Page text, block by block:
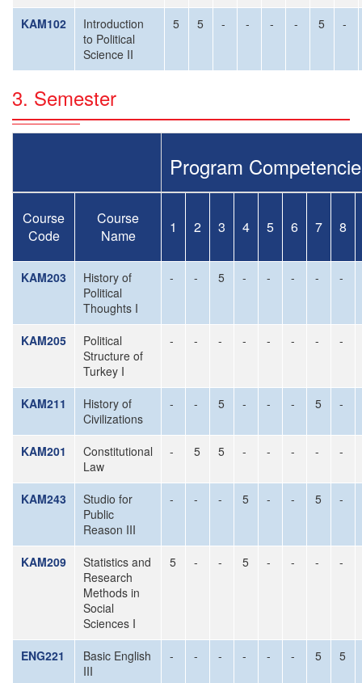
KAM102
Introduction
to Political
Science II
5 5 - - - - 5 -
3. Semester
Program
Course
Code
Course
Name
1 2 3 4 5 6 7 8
KAM203
History of
Political
Thoughts I
- - 5 - - - - -
KAM205
Political
Structure of
Turkey I
- - - - - - - -
KAM211
History of
Civilizations
- - 5 - - - 5 -
KAM201
Constitutional
Law
- 5 5 - - - - -
KAM243
Studio for
Public
Reason III
- - - 5 - - 5 -
KAM209
Statistics and
Research
Methods in
Social
Sciences I
5 - - 5 - - - -
ENG221
Basic English
III
- - - - - - 5 5